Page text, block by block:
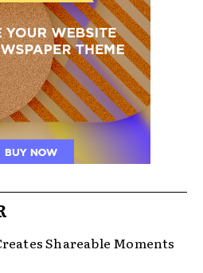
Shareable Moments